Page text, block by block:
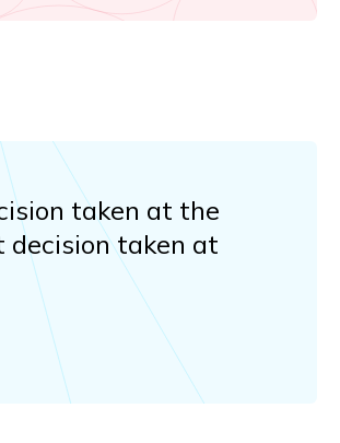
taken at the
taken at